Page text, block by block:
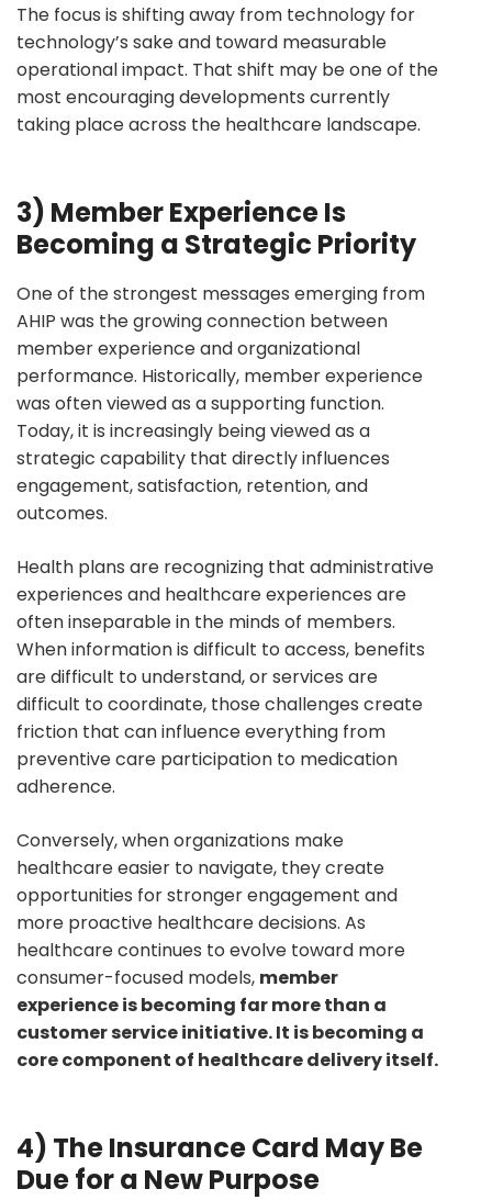
The focus is shifting away from technology for
technology’s sake and toward measurable
operational impact. That shift may be one of the
most encouraging developments currently
taking place across the healthcare landscape.
3) Member Experience Is
Becoming a Strategic Priority
One of the strongest messages emerging from
AHIP was the growing connection between
member experience and organizational
performance. Historically, member experience
was often viewed as a supporting function.
Today, it is increasingly being viewed as a
strategic capability that directly influences
engagement, satisfaction, retention, and
outcomes.
Health plans are recognizing that administrative
experiences and healthcare experiences are
often inseparable in the minds of members.
When information is difficult to access, benefits
are difficult to understand, or services are
difficult to coordinate, those challenges create
friction that can influence everything from
preventive care participation to medication
adherence.
Conversely, when organizations make
healthcare easier to navigate, they create
opportunities for stronger engagement and
more proactive healthcare decisions. As
healthcare continues to evolve toward more
consumer-focused models, member
experience is becoming far more than a
customer service initiative. It is becoming a
core component of healthcare delivery itself.
4) The Insurance Card May Be
Due for a New Purpose